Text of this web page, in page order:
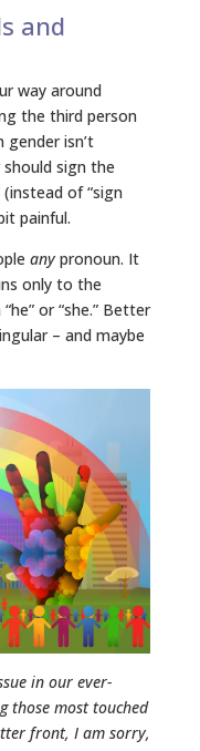
and
way around
the third person
isn’t
sign the
of “sign
painful.
anypronoun. It
only to the
or “she.” Better
– and maybe
in our ever-
those most touched
front, I am sorry,